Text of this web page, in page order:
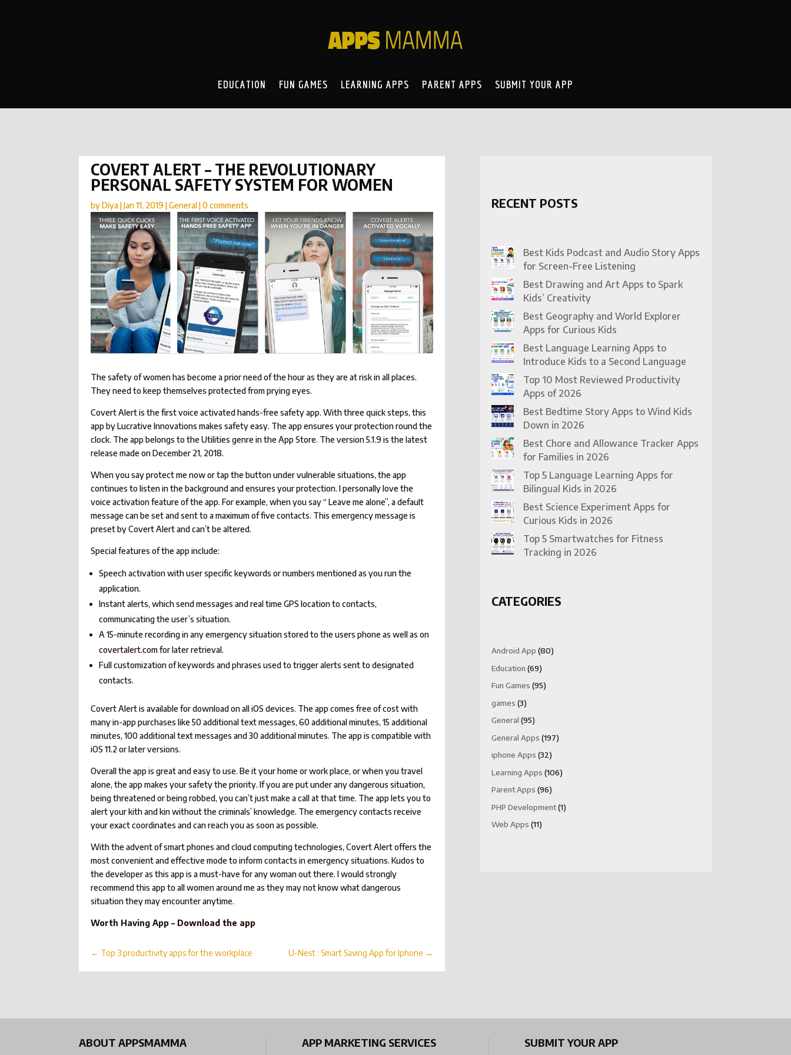
EDUCATION FUN GAMES LEARNING APPS PARENT APPS SUBMIT YOUR APP
COVERT ALERT – THE REVOLUTIONARY
PERSONAL SAFETY SYSTEM FOR WOMEN
byDiya|Jan 11, 2019|General|0 comments
The safety of women has become a prior need of the hour as they are at risk in all places.
They need to keep themselves protected from prying eyes.
Covert Alert is the first voice activated hands-free safety app. With three quick steps, this
app by Lucrative Innovations makes safety easy. The app ensures your protection round the
clock. The app belongs to the Utilities genre in the App Store. The version 5.1.9 is the latest
release made on December 21, 2018.
When you say protect me now or tap the button under vulnerable situations, the app
continues to listen in the background and ensures your protection. I personally love the
voice activation feature of the app. For example, when you say “ Leave me alone”, a default
message can be set and sent to a maximum of five contacts. This emergency message is
preset by Covert Alert and can’t be altered.
Special features of the app include:
Speech activation with user specific keywords or numbers mentioned as you run the
application.
Instant alerts, which send messages and real time GPS location to contacts,
communicating the user’s situation.
A 15-minute recording in any emergency situation stored to the users phone as well as on
covertalert.comfor later retrieval.
Full customization of keywords and phrases used to trigger alerts sent to designated
contacts.
Covert Alert is available for download on all iOS devices. The app comes free of cost with
many in-app purchases like 50 additional text messages, 60 additional minutes, 15 additional
minutes, 100 additional text messages and 30 additional minutes. The app is compatible with
iOS 11.2 or later versions.
Overall the app is great and easy to use. Be it your home or work place, or when you travel
alone, the app makes your safety the priority. If you are put under any dangerous situation,
being threatened or being robbed, you can’t just make a call at that time. The app lets you to
alert your kith and kin without the criminals’ knowledge. The emergency contacts receive
your exact coordinates and can reach you as soon as possible.
With the advent of smart phones and cloud computing technologies, Covert Alert offers the
most convenient and effective mode to inform contacts in emergency situations. Kudos to
the developer as this app is a must-have for any woman out there. I would strongly
recommend this app to all women around me as they may not know what dangerous
situation they may encounter anytime.
Worth Having App – Download the app
← Top 3 productivity apps for the workplace U-Nest : Smart Saving App for Iphone →
RECENT POSTS
Best Kids Podcast and Audio Story Apps
for Screen-Free Listening
Best Drawing and Art Apps to Spark
Kids’ Creativity
Best Geography and World Explorer
Apps for Curious Kids
Best Language Learning Apps to
Introduce Kids to a Second Language
Top 10 Most Reviewed Productivity
Apps of 2026
Best Bedtime Story Apps to Wind Kids
Down in 2026
Best Chore and Allowance Tracker Apps
for Families in 2026
Top 5 Language Learning Apps for
Bilingual Kids in 2026
Best Science Experiment Apps for
Curious Kids in 2026
Top 5 Smartwatches for Fitness
Tracking in 2026
CATEGORIES
Android App (80)
Education (69)
Fun Games (95)
games (3)
General (95)
General Apps (197)
iphone Apps (32)
Learning Apps (106)
Parent Apps (96)
PHP Development(1)
Web Apps (11)
ABOUT APPSMAMMA APP MARKETING SERVICES SUBMIT YOUR APP